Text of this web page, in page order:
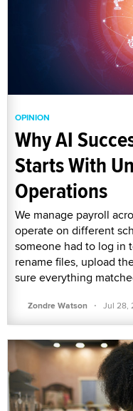
OPINION
Why AI
Starts With
Operations
We manage payroll
operate on different
someone had to log in
rename files, upload
sure everything
Zondre Watson · Jul 28,